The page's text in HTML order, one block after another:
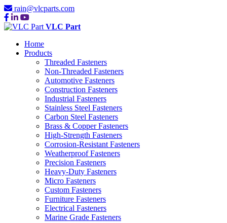
rain@vlcparts.com
VLC Part
Home
Products
Threaded Fasteners
Non-Threaded Fasteners
Automotive Fasteners
Construction Fasteners
Industrial Fasteners
Stainless Steel Fasteners
Carbon Steel Fasteners
Brass & Copper Fasteners
High-Strength Fasteners
Corrosion-Resistant Fasteners
Weatherproof Fasteners
Precision Fasteners
Heavy-Duty Fasteners
Micro Fasteners
Custom Fasteners
Furniture Fasteners
Electrical Fasteners
Marine Grade Fasteners